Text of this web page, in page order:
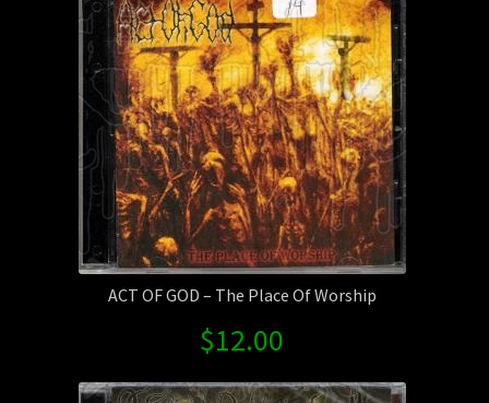
ACT OF GOD – The Place Of Worship
$12.00